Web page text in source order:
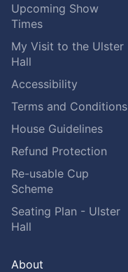
Upcoming Show
Times
My Visit to the Ulster
Hall
Accessibility
Terms and Conditions
House Guidelines
Refund Protection
Re-usable Cup
Scheme
Seating Plan - Ulster
Hall
About